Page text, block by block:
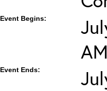
Event Begins:
Event Ends: